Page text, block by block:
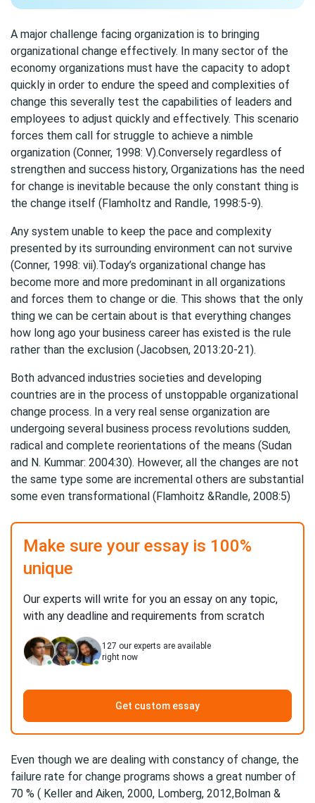
A major challenge facing organization is to bringing
organizational change effectively. In many sector of the
economy organizations must have the capacity to adopt
quickly in order to endure the speed and complexities of
change this severally test the capabilities of leaders and
employees to adjust quickly and effectively. This scenario
forces them call for struggle to achieve a nimble
organization (Conner, 1998: V).Conversely regardless of
strengthen and success history, Organizations has the need
for change is inevitable because the only constant thing is
the change itself (Flamholtz and Randle, 1998:5-9).
Any system unable to keep the pace and complexity
presented by its surrounding environment can not survive
(Conner, 1998: vii).Today’s organizational change has
become more and more predominant in all organizations
and forces them to change or die. This shows that the only
thing we can be certain about is that everything changes
how long ago your business career has existed is the rule
rather than the exclusion (Jacobsen, 2013:20-21).
Both advanced industries societies and developing
countries are in the process of unstoppable organizational
change process. In a very real sense organization are
undergoing several business process revolutions sudden,
radical and complete reorientations of the means (Sudan
and N. Kummar: 2004:30). However, all the changes are not
the same type some are incremental others are substantial
some even transformational (Flamhoitz &Randle, 2008:5)
Make sure your essay is 100%
unique
Our experts will write for you an essay on any topic,
with any deadline and requirements from scratch
127 our experts are available
right now
Get custom essay
Even though we are dealing with constancy of change, the
failure rate for change programs shows a great number of
70 % ( Keller and Aiken, 2000, Lomberg, 2012,Bolman &